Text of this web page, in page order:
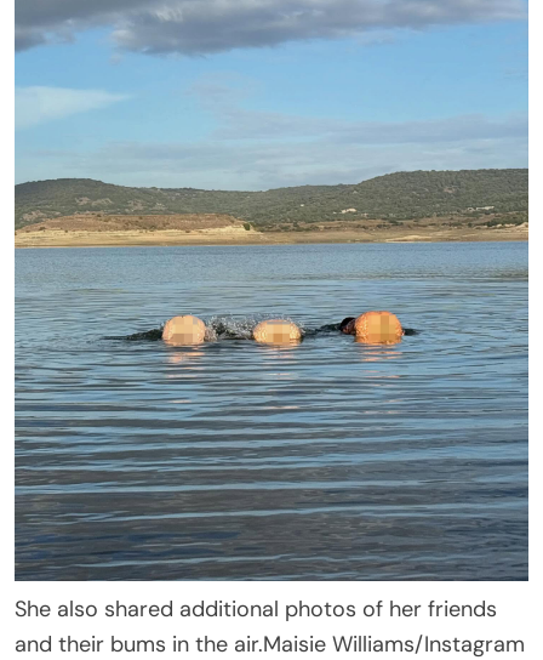
She also shared additional photos of her friends
and their bums in the air.Maisie Williams/Instagram